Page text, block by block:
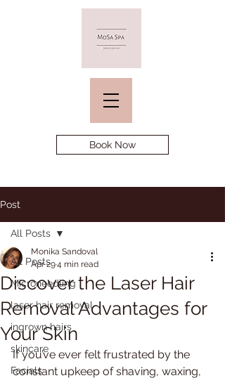
Book Now
Post
All Posts
Microneedling
laser hair removal
ingrown hairs
skincare
Facials
All Posts
Discover the Laser Hair
Removal Advantages for
Your Skin
Monika Sandoval
Apr 294 min read
If you’ve ever felt frustrated by the
constant upkeep of shaving, waxing,